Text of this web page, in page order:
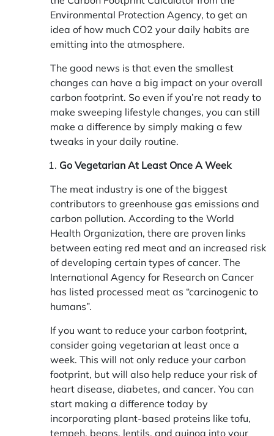
Environmental Protection Agency, to get an
idea of how much CO2 your daily habits are
emitting into the atmosphere.
The good news is that even the smallest
changes can have a big impact on your overall
carbon footprint. So even if you’re not ready to
make sweeping lifestyle changes, you can still
make a difference by simply making a few
tweaks in your daily routine.
Go Vegetarian At Least Once A Week
The meat industry is one of the biggest
contributors to greenhouse gas emissions and
carbon pollution. According to the World
Health Organization, there are proven links
between eating red meat and an increased risk
of developing certain types of cancer. The
International Agency for Research on Cancer
has listed processed meat as “carcinogenic to
humans”.
If you want to reduce your carbon footprint,
consider going vegetarian at least once a
week. This will not only reduce your carbon
footprint, but will also help reduce your risk of
heart disease, diabetes, and cancer. You can
start making a difference today by
incorporating plant-based proteins like tofu,
tempeh, beans, lentils, and quinoa into your